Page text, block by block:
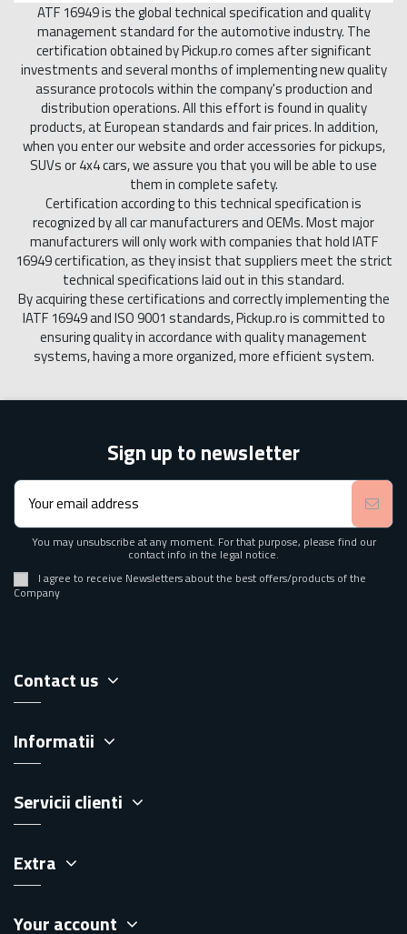
ATF 16949 is the global technical specification and quality
management standard for the automotive industry. The
certification obtained by Pickup.ro comes after significant
investments and several months of implementing new quality
assurance protocols within the company's production and
distribution operations. All this effort is found in quality
products, at European standards and fair prices. In addition,
when you enter our website and order accessories for pickups,
SUVs or 4x4 cars, we assure you that you will be able to use
them in complete safety.
Certification according to this technical specification is
recognized by all car manufacturers and OEMs. Most major
manufacturers will only work with companies that hold IATF
16949 certification, as they insist that suppliers meet the strict
technical specifications laid out in this standard.
By acquiring these certifications and correctly implementing the
IATF 16949 and ISO 9001 standards, Pickup.ro is committed to
ensuring quality in accordance with quality management
systems, having a more organized, more efficient system.
Sign up to newsletter
You may unsubscribe at any moment. For that purpose, please find our
contact info in the legal notice.
I agree to receive Newsletters about the best offers/products of the
Company
Contact us
Informatii
Servicii clienti
Extra
Your account